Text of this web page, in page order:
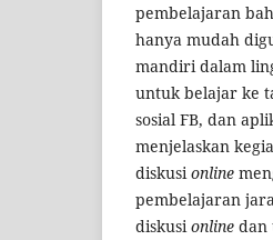
pembelajaran
hanya mudah
mandiri dalam
untuk belajar ke
sosial FB, dan
menjelaskan
diskusionline
pembelajaran
diskusionline dan